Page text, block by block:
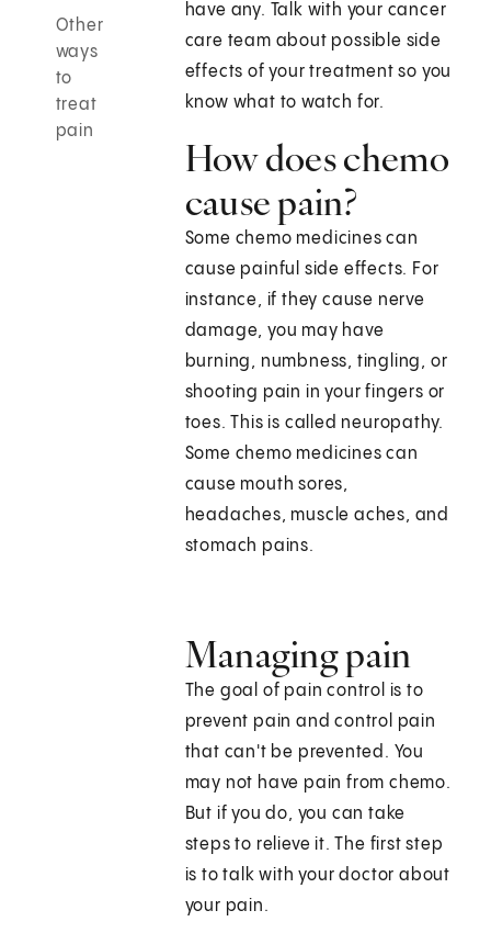
Other
ways
to
treat
pain
have any. Talk with your cancer
care team about possible side
effects of your treatment so you
know what to watch for.
How does chemo
cause pain?
Some chemo medicines can
cause painful side effects. For
instance, if they cause nerve
damage, you may have
burning, numbness, tingling, or
shooting pain in your fingers or
toes. This is called neuropathy.
Some chemo medicines can
cause mouth sores,
headaches, muscle aches, and
stomach pains.
Managing pain
The goal of pain control is to
prevent pain and control pain
that can't be prevented. You
may not have pain from chemo.
But if you do, you can take
steps to relieve it. The first step
is to talk with your doctor about
your pain.